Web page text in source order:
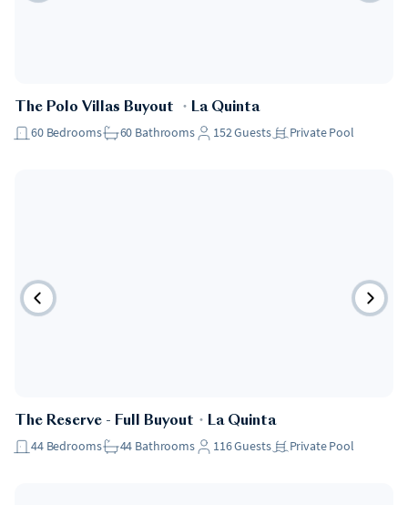
The Polo Villas Buyout ・ La Quinta
60 Bedrooms 60 Bathrooms 152Guests Private Pool
The Reserve - Full Buyout ・ La Quinta
44 Bedrooms 44 Bathrooms 116Guests Private Pool